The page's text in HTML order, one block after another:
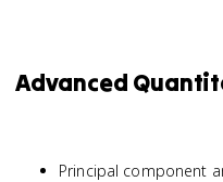
Advanced
Principal component